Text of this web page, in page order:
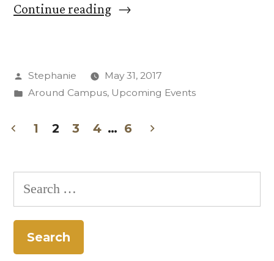
Continue reading“Campus
with
Session
Posted
by
Stephanie
May 31, 2017
Posted
Around Campus, Upcoming Events
pagination
1 2 3 4 … 6
Search
for: